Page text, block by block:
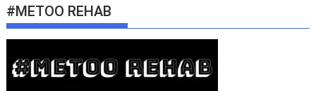
#METOO REHAB